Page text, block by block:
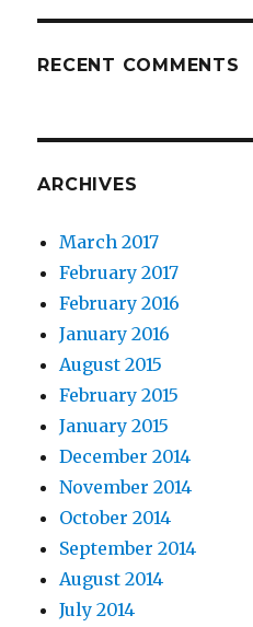
RECENT COMMENTS
ARCHIVES
March 2017
February 2017
February 2016
January 2016
August 2015
February 2015
January 2015
December 2014
November 2014
October 2014
September 2014
August 2014
July 2014